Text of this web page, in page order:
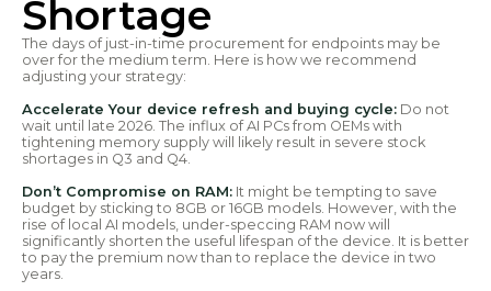
Shortage
The days of just-in-time procurement for endpoints may be
over for the medium term. Here is how we recommend
adjusting your strategy:
Accelerate Your device refresh and buying cycle: Do not
wait until late 2026. The influx of AI PCs from OEMs with
tightening memory supply will likely result in severe stock
shortages in Q3 and Q4.
Don’t Compromise on RAM: It might be tempting to save
budget by sticking to 8GB or 16GB models. However, with the
rise of local AI models, under-speccing RAM now will
significantly shorten the useful lifespan of the device. It is better
to pay the premium now than to replace the device in two
years.